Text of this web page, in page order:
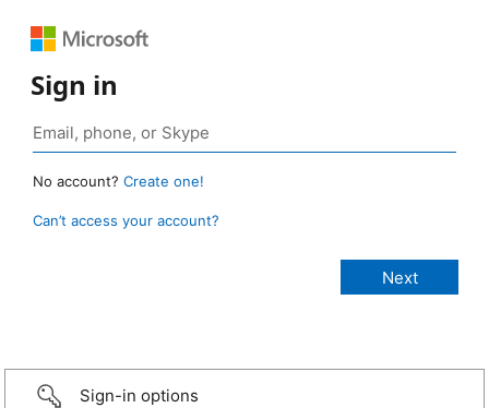
Sign in
No account? Create one!
Can’t access your account?
Sign-in options